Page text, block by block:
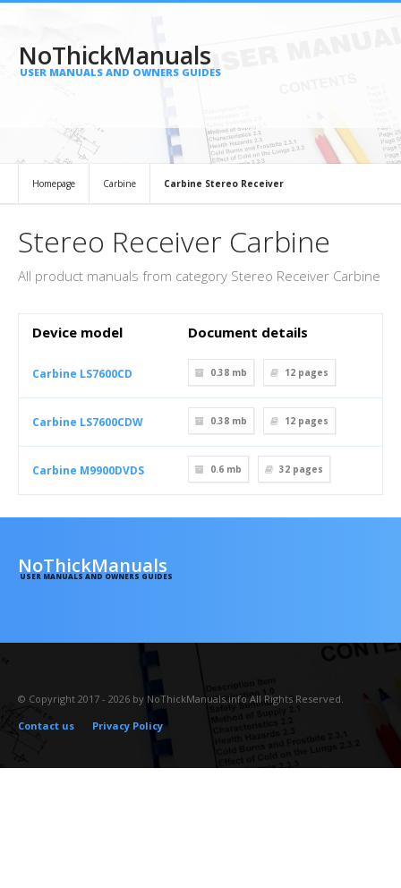
NoThickManuals
USER MANUALS AND OWNERS GUIDES
Homepage Carbine Carbine Stereo Receiver
Stereo Receiver Carbine
All product manuals from category Stereo Receiver Carbine
Device model Document details
Carbine LS7600CD 0.38 mb 12 pages
Carbine LS7600CDW 0.38 mb 12 pages
Carbine M9900DVDS 0.6 mb 32 pages
NoThickManuals
USER MANUALS AND OWNERS GUIDES
© Copyright 2017 - 2026 by NoThickManuals.info All Rights Reserved.
Contact us
Privacy Policy